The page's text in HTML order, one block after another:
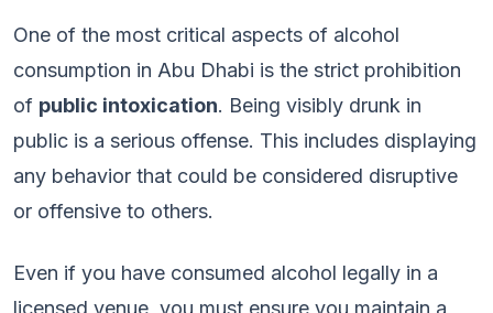
One of the most critical aspects of alcohol
consumption in Abu Dhabi is the strict prohibition
of public intoxication. Being visibly drunk in
public is a serious offense. This includes displaying
any behavior that could be considered disruptive
or offensive to others.
Even if you have consumed alcohol legally in a
licensed venue, you must ensure you maintain a